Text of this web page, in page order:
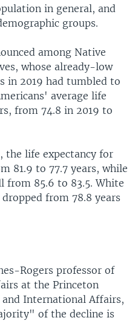
in general, and
groups.
among Native
whose already-low
in 2019 had tumbled to
average life
from 74.8 in 2019 to
the life expectancy for
81.9 to 77.7 years, while
from 85.6 to 83.5. White
from 78.8 years
Rogers professor of
at the Princeton
International Affairs,
of the decline is